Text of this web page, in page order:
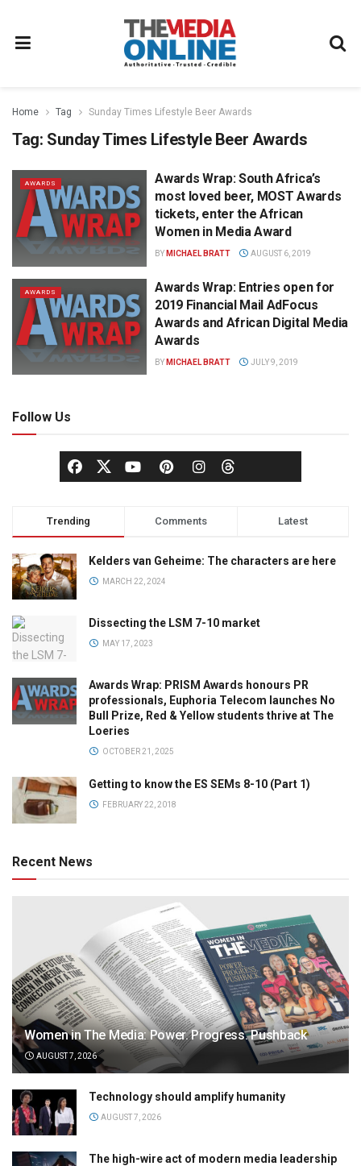
Home Tag Sunday Times Lifestyle Beer Awards
Tag: Sunday Times Lifestyle Beer Awards
AWARDS
Awards Wrap: South Africa’s
most loved beer, MOST Awards
tickets, enter the African
Women in Media Award
BY MICHAEL BRATT AUGUST 6, 2019
AWARDS
Awards Wrap: Entries open for
2019 Financial Mail AdFocus
Awards and African Digital Media
Awards
BY MICHAEL BRATT JULY 9, 2019
Follow Us
Trending Comments Latest
Kelders van Geheime: The characters are here
MARCH 22, 2024
Dissecting the LSM 7-10 market
MAY 17, 2023
Awards Wrap: PRISM Awards honours PR
professionals, Euphoria Telecom launches No
Bull Prize, Red & Yellow students thrive at The
Loeries
OCTOBER 21, 2025
Getting to know the ES SEMs 8-10 (Part 1)
FEBRUARY 22, 2018
Recent News
Women in The Media: Power. Progress. Pushback
AUGUST 7, 2026
Technology should amplify humanity
AUGUST 7, 2026
The high-wire act of modern media leadership